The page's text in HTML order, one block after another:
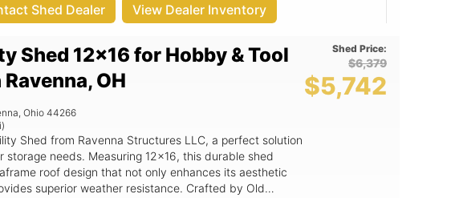
storage needs. - Sturdy aframe roof design
for their quality construction and attention to
uses, including gardening, workspace, or simply
- Peace of mind with a long-lasting investment that
curb appeal. - Free delivery within a 30-mile
State Route 14, Ravenna, OH. The Grey Shed
storage unit; it's a versatile solution that can transform
Whether you need a dedicated area for gardening
for DIY projects, or a safe place to store seasonal
you covered. Its robust construction ensures it can
Shed Dealer View Dealer Inventory
Shed 12x16 for Hobby & Tool
OH
,Ohio 44266
Shed from Ravenna Structures LLC, a perfect solution
storage needs. Measuring 12x16, this durable shed
roof design that not only enhances its aesthetic
superior weather resistance. Crafted by Old
Shed Price:
$6,379
$5,742